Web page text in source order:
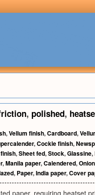
, polished,
,Vellum finish,Cardboard,
,Cockle finish,
,Sheet fed,Stock,Glassine,
,Manila paper,Calendered,
, Paper,India paper,Cover
paper, requiring heatset